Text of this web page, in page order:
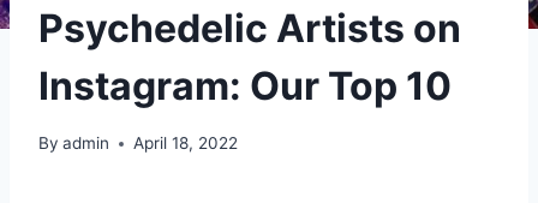
Psychedelic Artists on
Instagram: Our Top 10
By admin April 18, 2022